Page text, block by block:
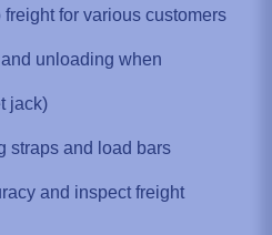
for various customers
unloading when
jack)
straps and load bars
and inspect freight